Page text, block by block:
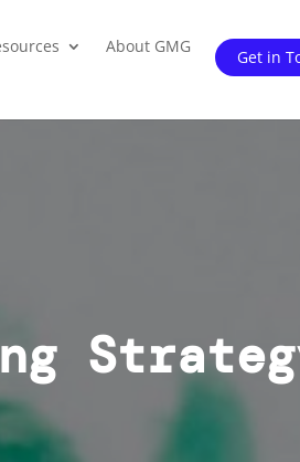
About GMG
Get in